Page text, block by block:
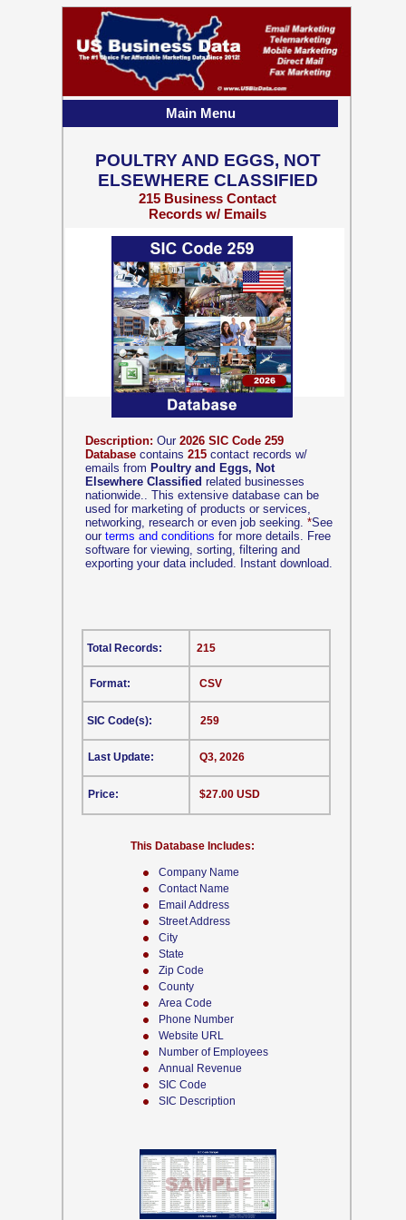
Company Name
Contact Name
Email Address
Street Address
City
State
Zip Code
County
Area Code
Phone Number
Website URL
Number of Employees
Annual Revenue
SIC Code
SIC Description
Description: Our 2026 SIC Code 259
Database contains 215 contact records w/
emails from Poultry and Eggs, Not
Elsewhere Classified related businesses
nationwide.. This extensive database can be
used for marketing of products or services,
networking, research or even job seeking. *See
our terms and conditions for more details. Free
software for viewing, sorting, filtering and
exporting your data included. Instant download.
CSV
This Database Includes:
Format:
SIC Code(s):
Last Update:
Price:
215
259
Q3, 2026
$27.00 USD
Total Records:
POULTRY AND EGGS, NOT
ELSEWHERE CLASSIFIED
215 Business Contact
Records w/ Emails
Main Menu